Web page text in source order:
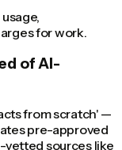
for work.
of AI-
from scratch' —
pre-approved
vetted sources like